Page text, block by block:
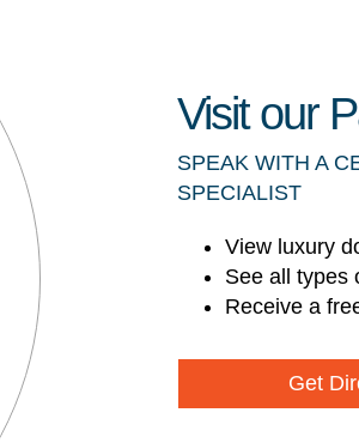
Visit our
SPEAK WITH A
SPECIALIST
View luxury
See all types
Receive a
Get